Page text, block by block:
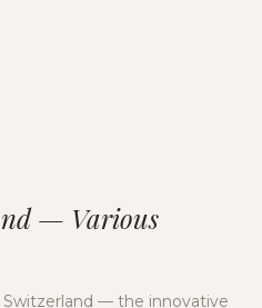
— Various
Switzerland — the innovative